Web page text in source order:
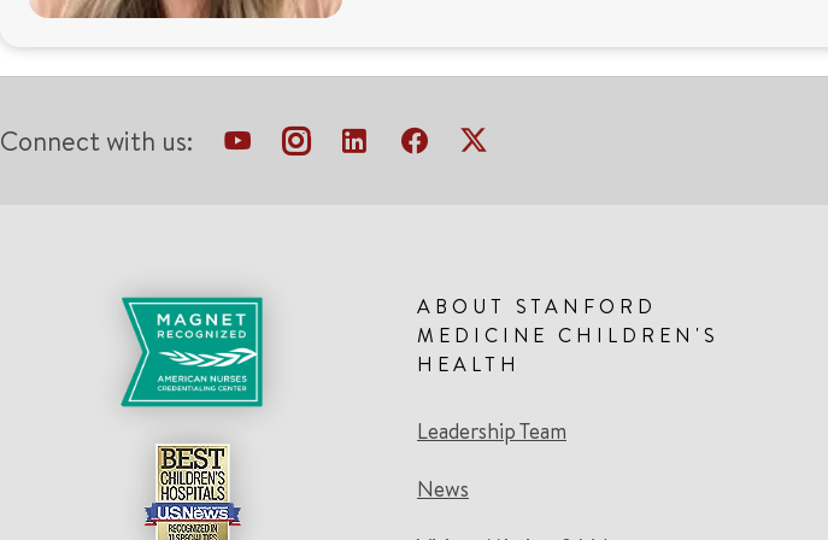
Connect with us:
ABOUT STANFORD
MEDICINE CHILDREN'S
HEALTH
Leadership Team
News